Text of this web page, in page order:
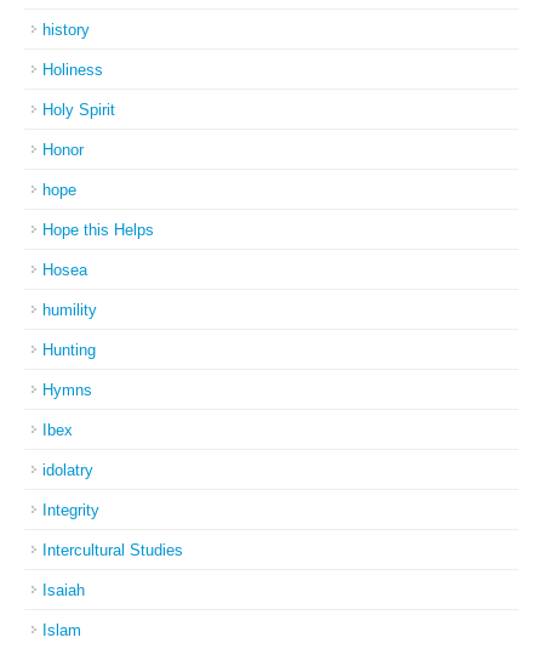
history
Holiness
Holy Spirit
Honor
hope
Hope this Helps
Hosea
humility
Hunting
Hymns
Ibex
idolatry
Integrity
Intercultural Studies
Isaiah
Islam